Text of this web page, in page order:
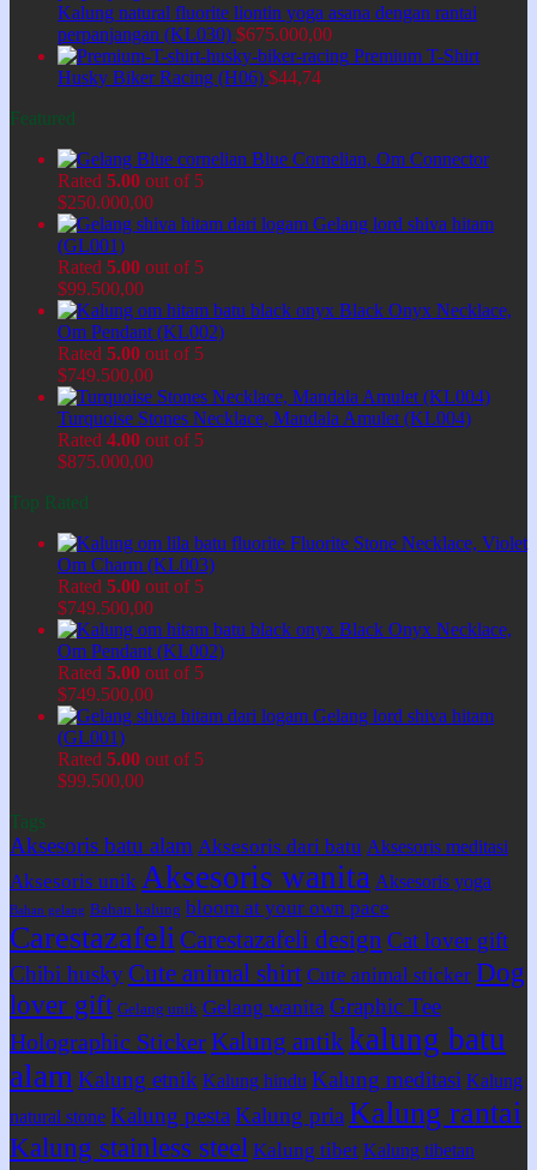
Kalung natural fluorite liontin yoga asana dengan rantai
perpanjangan (KL030) $675.000,00
Premium T-Shirt
Husky Biker Racing (H06) $44,74
Featured
Blue Cornelian, Om Connector
Rated 5.00 out of 5
$250.000,00
Gelang lord shiva hitam
(GL001)
Rated 5.00 out of 5
$99.500,00
Black Onyx Necklace,
Om Pendant (KL002)
Rated 5.00 out of 5
$749.500,00
Turquoise Stones Necklace, Mandala Amulet (KL004)
Rated 4.00 out of 5
$875.000,00
Top Rated
Fluorite Stone Necklace, Violet
Om Charm (KL003)
Rated 5.00 out of 5
$749.500,00
Black Onyx Necklace,
Om Pendant (KL002)
Rated 5.00 out of 5
$749.500,00
Gelang lord shiva hitam
(GL001)
Rated 5.00 out of 5
$99.500,00
Tags
Aksesoris batu alam Aksesoris dari batu Aksesoris meditasi
Aksesoris unik Aksesoris wanita Aksesoris yoga
Bahan gelang Bahan kalung bloom at your own pace
Carestazafeli Carestazafeli design Cat lover gift
Chibi husky Cute animal shirt Cute animal sticker Dog
lover gift Gelang unik Gelang wanita Graphic Tee
Holographic StickerKalung antikkalung batu
alam Kalung etnik Kalung hindu Kalung meditasi Kalung
natural stone Kalung pesta Kalung pria Kalung rantai
Kalung stainless steel Kalung tibet Kalung tibetan